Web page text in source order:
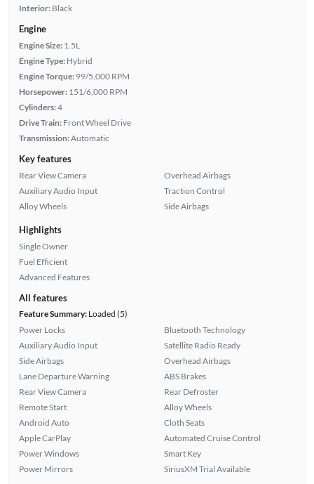
Interior: Black
Engine
Engine Size: 1.5L
Engine Type: Hybrid
Engine Torque: 99/5,000 RPM
Horsepower: 151/6,000 RPM
Cylinders:4
Drive Train: Front Wheel Drive
Transmission:Automatic
Key features
Rear View Camera
Auxiliary Audio Input
Alloy Wheels
Overhead Airbags
Traction Control
Side Airbags
Highlights
Single Owner
Fuel Efficient
Advanced Features
All features
Feature Summary:Loaded (5)
Power Locks
Auxiliary Audio Input
Side Airbags
Lane Departure Warning
Rear View Camera
Remote Start
Android Auto
Apple CarPlay
Power Windows
Power Mirrors
Bluetooth Technology
Satellite Radio Ready
Overhead Airbags
ABS Brakes
Rear Defroster
Alloy Wheels
Cloth Seats
Automated Cruise Control
Smart Key
SiriusXM Trial Available